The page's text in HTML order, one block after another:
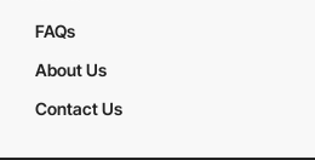
FAQs
About Us
Contact Us